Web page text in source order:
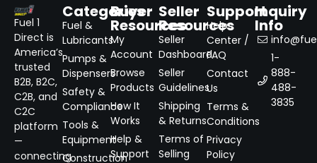
Fuel 1
Direct is
America’s
trusted
B2B, B2C,
C2B, and
C2C
platform
—
connecting
Categories
Fuel &
Lubricants
Pumps &
Dispensers
Safety &
Compliance
Tools &
Equipment
Construction
Buyer
Resources
My
Account
Browse
Products
How It
Works
Help &
Support
Seller
Resources
Seller
Dashboard
Seller
Guidelines
Shipping
& Returns
Terms of
Selling
Support
Help
Center /
FAQ
Contact
Us
Terms &
Conditions
Privacy
Policy
Inquiry
Info
1-
888-
488-
3835